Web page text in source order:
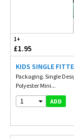
1+
£1.95
KIDS SINGLE
Packaging. Single
Polyester Mini...
1 ADD